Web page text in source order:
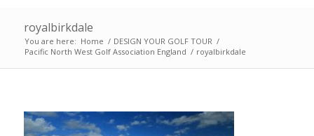
royalbirkdale
You are here: Home / DESIGN YOUR GOLF TOUR /
Pacific North West Golf Association England / royalbirkdale